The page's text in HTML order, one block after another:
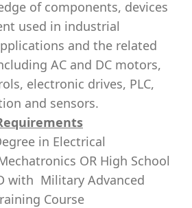
of components, devices
used in industrial
and the related
AC and DC motors,
electronic drives, PLC,
and sensors.
in Electrical
OR High School
with Military Advanced
Course